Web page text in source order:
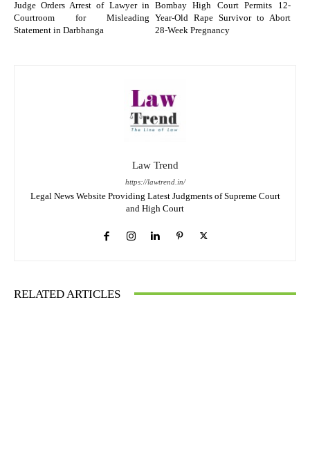
Judge Orders Arrest of Lawyer in
Courtroom for Misleading
Statement in Darbhanga
Bombay High Court Permits 12-
Year-Old Rape Survivor to Abort
28-Week Pregnancy
Law Trend
https://lawtrend.in/
Legal News Website Providing Latest Judgments of Supreme Court
and High Court
RELATED ARTICLES